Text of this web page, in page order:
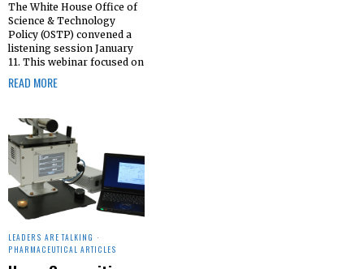
The White House Office of
Science & Technology
Policy (OSTP) convened a
listening session January
11. This webinar focused on
READ MORE
LEADERS ARE TALKING ·
PHARMACEUTICAL ARTICLES